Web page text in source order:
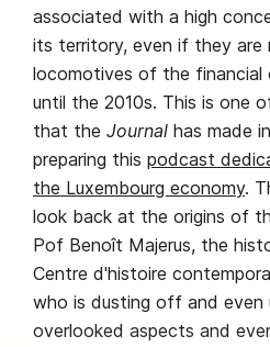
associated with a high
its territory, even if they are
locomotives of the
until the 2010s. This is one
that the Journal has made
preparing this podcast
the Luxembourg economy.
look back at the origins of
Pof Benoît Majerus, the
Centre d'histoire
who is dusting off and even
overlooked aspects and